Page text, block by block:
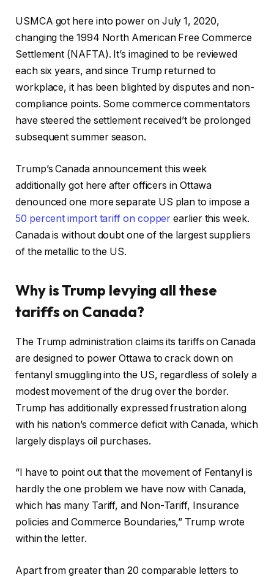
USMCA got here into power on July 1, 2020,
changing the 1994 North American Free Commerce
Settlement (NAFTA). It’s imagined to be reviewed
each six years, and since Trump returned to
workplace, it has been blighted by disputes and non-
compliance points. Some commerce commentators
have steered the settlement received’t be prolonged
subsequent summer season.
Trump’s Canada announcement this week
additionally got here after officers in Ottawa
denounced one more separate US plan to impose a
50 percent import tariff on copper earlier this week.
Canada is without doubt one of the largest suppliers
of the metallic to the US.
Why is Trump levying all these
tariffs on Canada?
The Trump administration claims its tariffs on Canada
are designed to power Ottawa to crack down on
fentanyl smuggling into the US, regardless of solely a
modest movement of the drug over the border.
Trump has additionally expressed frustration along
with his nation’s commerce deficit with Canada, which
largely displays oil purchases.
“I have to point out that the movement of Fentanyl is
hardly the one problem we have now with Canada,
which has many Tariff, and Non-Tariff, Insurance
policies and Commerce Boundaries,” Trump wrote
within the letter.
Apart from greater than 20 comparable letters to